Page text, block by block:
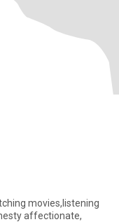
movies,listening
affectionate,